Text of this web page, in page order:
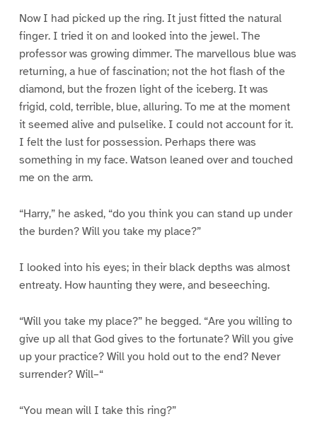
Now I had picked up the ring. It just fitted the natural
finger. I tried it on and looked into the jewel. The
professor was growing dimmer. The marvellous blue was
returning, a hue of fascination; not the hot flash of the
diamond, but the frozen light of the iceberg. It was
frigid, cold, terrible, blue, alluring. To me at the moment
it seemed alive and pulselike. I could not account for it.
I felt the lust for possession. Perhaps there was
something in my face. Watson leaned over and touched
me on the arm.
“Harry,” he asked, “do you think you can stand up under
the burden? Will you take my place?”
I looked into his eyes; in their black depths was almost
entreaty. How haunting they were, and beseeching.
“Will you take my place?” he begged. “Are you willing to
give up all that God gives to the fortunate? Will you give
up your practice? Will you hold out to the end? Never
surrender? Will–“
“You mean will I take this ring?”